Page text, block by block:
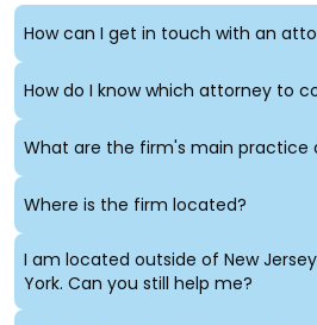
advances in technologyand “paper
conceptions of government
How can I get in touch with an
How do I know which attorney to
What are the firm's main practice
Where is the firm located?
I am located outside of New
York. Can you still help me?